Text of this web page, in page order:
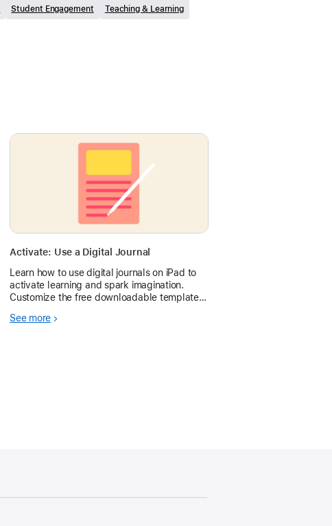
Student Engagement Teaching & Learning
Activate: Use a Digital Journal
Learn how to use digital journals on iPad to
activate learning and spark imagination.
Customize the free downloadable template
See more